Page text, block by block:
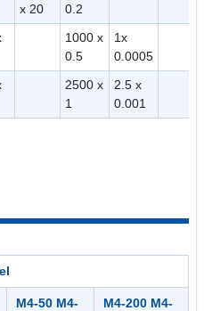
x 20
0.2
1000 x
0.5
1x
0.0005
2500 x
1
2.5 x
0.001
M4-50 M4-
M4-200 M4-